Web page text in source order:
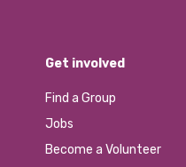
Get involved
Find a Group
Jobs
Become a Volunteer